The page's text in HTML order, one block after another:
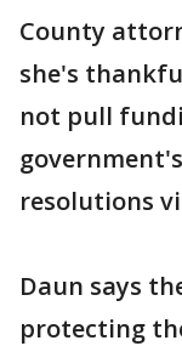
County
she's
not pull
resolutions
Daun says
protecting